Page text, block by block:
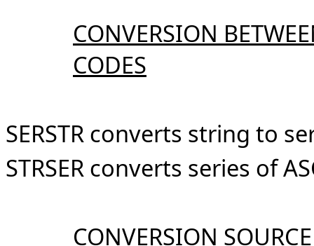
CONVERSION
CODES
SERSTR converts string to
STRSER converts series of
CONVERSION